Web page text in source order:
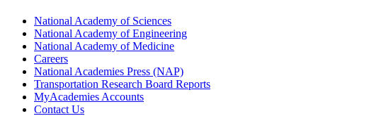
National Academy of Sciences
National Academy of Engineering
National Academy of Medicine
Careers
National Academies Press (NAP)
Transportation Research Board Reports
MyAcademies Accounts
Contact Us